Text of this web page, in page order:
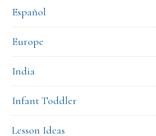
Español
Europe
India
Infant Toddler
Lesson Ideas